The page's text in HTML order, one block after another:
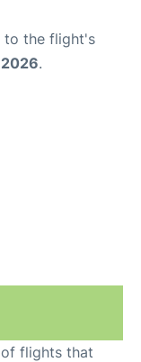
to the flight's
.
flights that